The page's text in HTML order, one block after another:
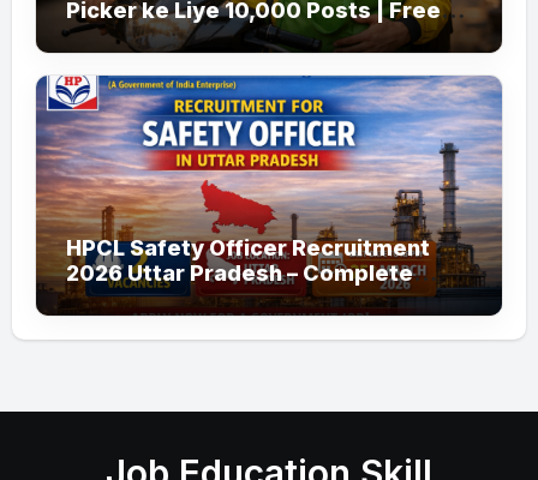
Picker ke Liye 10,000 Posts | Free
Apply
HPCL Safety Officer Recruitment
2026 Uttar Pradesh – Complete
Guide